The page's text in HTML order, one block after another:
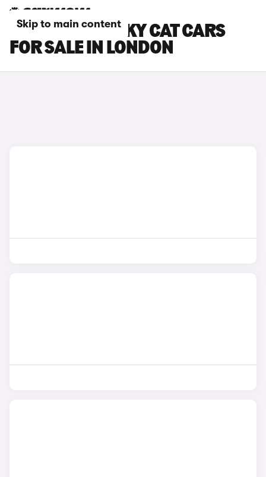
Skip to main content
GWM ORA FUNKY CAT CARS
FOR SALE IN LONDON